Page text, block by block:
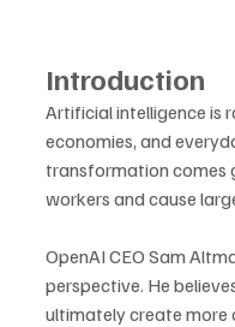
Introduction
Artificial intelligence is
economies, and
transformation comes
workers and cause
OpenAI CEO Sam
perspective. He
ultimately create more